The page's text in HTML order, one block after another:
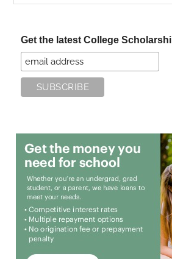
Get the latest College